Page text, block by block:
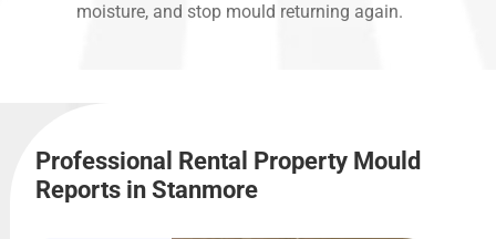
moisture, and stop mould returning again.
Professional Rental Property Mould
Reports in Stanmore